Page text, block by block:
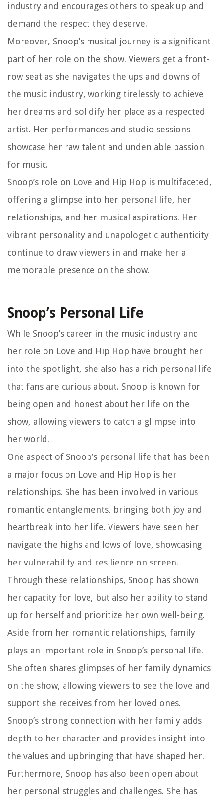
industry and encourages others to speak up and
demand the respect they deserve.
Moreover, Snoop’s musical journey is a significant
part of her role on the show. Viewers get a front-
row seat as she navigates the ups and downs of
the music industry, working tirelessly to achieve
her dreams and solidify her place as a respected
artist. Her performances and studio sessions
showcase her raw talent and undeniable passion
for music.
Snoop’s role on Love and Hip Hop is multifaceted,
offering a glimpse into her personal life, her
relationships, and her musical aspirations. Her
vibrant personality and unapologetic authenticity
continue to draw viewers in and make her a
memorable presence on the show.
Snoop’s Personal Life
While Snoop’s career in the music industry and
her role on Love and Hip Hop have brought her
into the spotlight, she also has a rich personal life
that fans are curious about. Snoop is known for
being open and honest about her life on the
show, allowing viewers to catch a glimpse into
her world.
One aspect of Snoop’s personal life that has been
a major focus on Love and Hip Hop is her
relationships. She has been involved in various
romantic entanglements, bringing both joy and
heartbreak into her life. Viewers have seen her
navigate the highs and lows of love, showcasing
her vulnerability and resilience on screen.
Through these relationships, Snoop has shown
her capacity for love, but also her ability to stand
up for herself and prioritize her own well-being.
Aside from her romantic relationships, family
plays an important role in Snoop’s personal life.
She often shares glimpses of her family dynamics
on the show, allowing viewers to see the love and
support she receives from her loved ones.
Snoop’s strong connection with her family adds
depth to her character and provides insight into
the values and upbringing that have shaped her.
Furthermore, Snoop has also been open about
her personal struggles and challenges. She has